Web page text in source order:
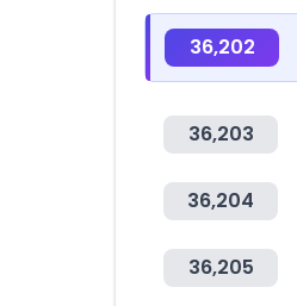
36,202
36,203
36,204
36,205